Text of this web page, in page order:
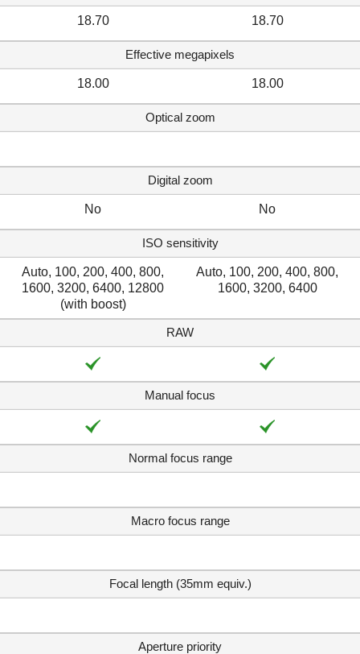
18.70 18.70
Effective megapixels
18.00 18.00
Optical zoom
Digital zoom
No No
ISO sensitivity
Auto, 100, 200, 400, 800,
1600, 3200, 6400, 12800
(with boost)
Auto, 100, 200, 400, 800,
1600, 3200, 6400
RAW
Manual focus
Normal focus range
Macro focus range
Focal length (35mm equiv.)
Aperture priority